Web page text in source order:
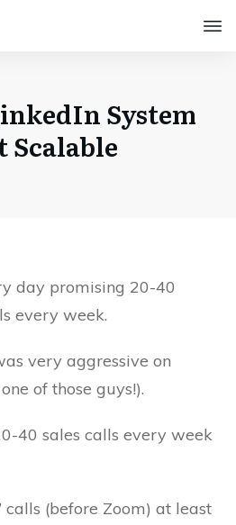
System
Scalable
day promising 20-40
every week.
very aggressive on
of those guys!).
40 sales calls every week
calls (before Zoom) at least